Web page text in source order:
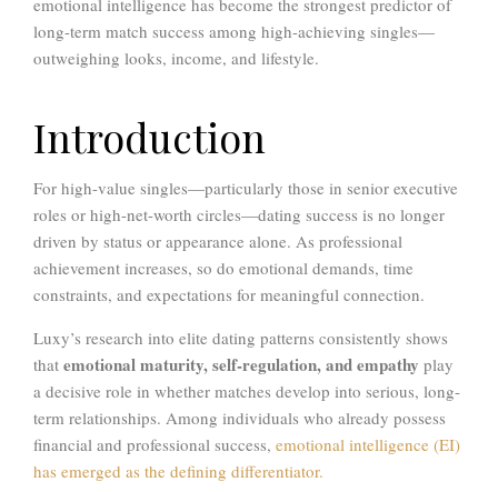
emotional intelligence has become the strongest predictor of
long-term match success among high-achieving singles—
outweighing looks, income, and lifestyle.
Introduction
For high-value singles—particularly those in senior executive
roles or high-net-worth circles—dating success is no longer
driven by status or appearance alone. As professional
achievement increases, so do emotional demands, time
constraints, and expectations for meaningful connection.
Luxy’s research into elite dating patterns consistently shows
that emotional maturity, self-regulation, and empathy play
a decisive role in whether matches develop into serious, long-
term relationships. Among individuals who already possess
financial and professional success, emotional intelligence (EI)
has emerged as the defining differentiator.